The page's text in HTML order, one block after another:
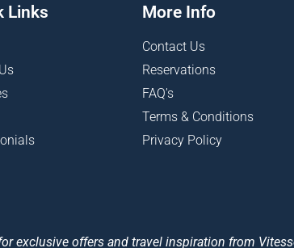
Links More Info
Contact Us
Reservations
FAQ's
Terms & Conditions
Privacy Policy
exclusive offers and travel inspiration from